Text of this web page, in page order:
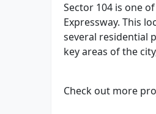
Sector 104 is one
Expressway. This
several residential
key areas of the
Check out more